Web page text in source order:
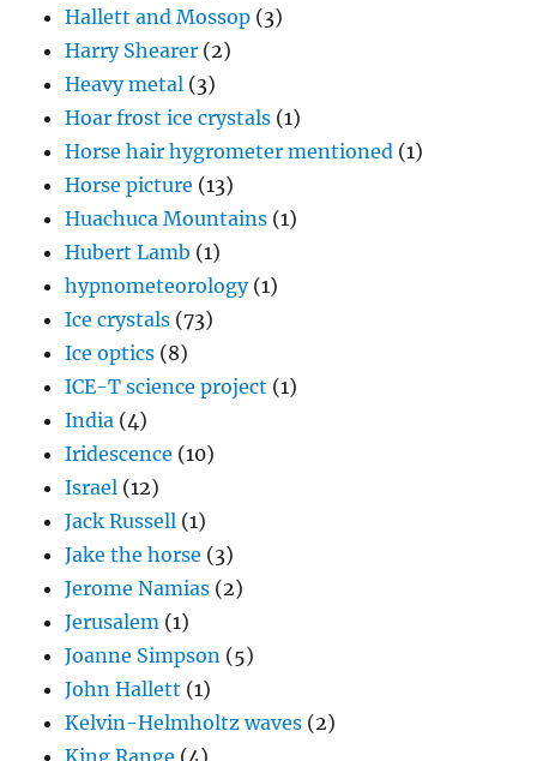
Hallett and Mossop (3)
Harry Shearer (2)
Heavy metal (3)
Hoar frost ice crystals (1)
Horse hair hygrometer mentioned (1)
Horse picture (13)
Huachuca Mountains (1)
Hubert Lamb (1)
hypnometeorology(1)
Ice crystals (73)
Ice optics (8)
ICE-T science project (1)
India (4)
Iridescence (10)
Israel (12)
Jack Russell (1)
Jake the horse (3)
Jerome Namias (2)
Jerusalem (1)
Joanne Simpson (5)
John Hallett (1)
Kelvin-Helmholtz waves (2)
King Range (4)